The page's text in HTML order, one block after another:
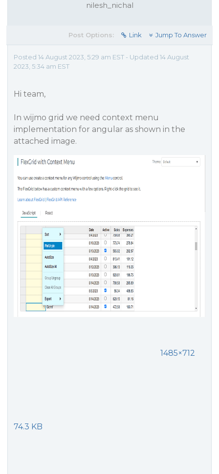
nilesh_nichal
Post Options: Link Jump To Answer
Posted 14 August 2023, 5:29 am EST - Updated 14 August
2023, 5:34 am EST
Hi team,
In wijmo grid we need context menu
implementation for angular as shown in the
attached image.
1485×712
74.3 KB